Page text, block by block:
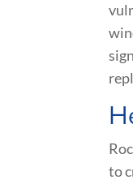
to